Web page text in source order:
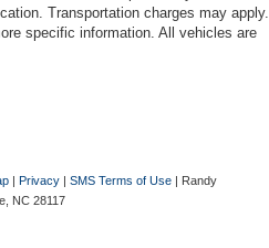
Transportation charges may apply.
specific information. All vehicles are
| Privacy | SMS Terms of Use | Randy
NC 28117